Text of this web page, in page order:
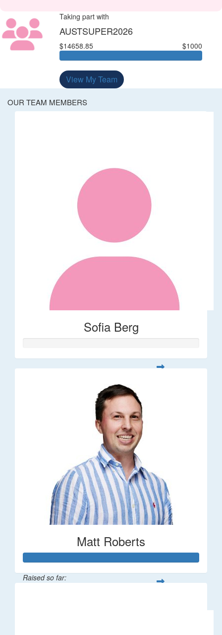
Taking part with
AUSTSUPER2026
$14658.85 $1000
View My Team
OUR TEAM MEMBERS
Sofia Berg
Matt Roberts
Raised so far: